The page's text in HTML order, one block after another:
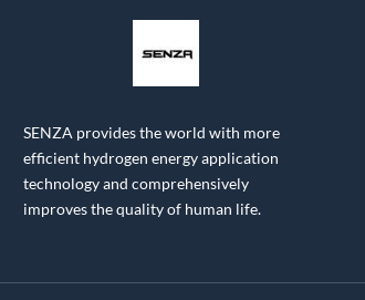
SENZA provides the world with more
efficient hydrogen energy application
technology and comprehensively
improves the quality of human life.